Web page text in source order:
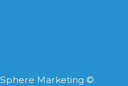
Marketing ©